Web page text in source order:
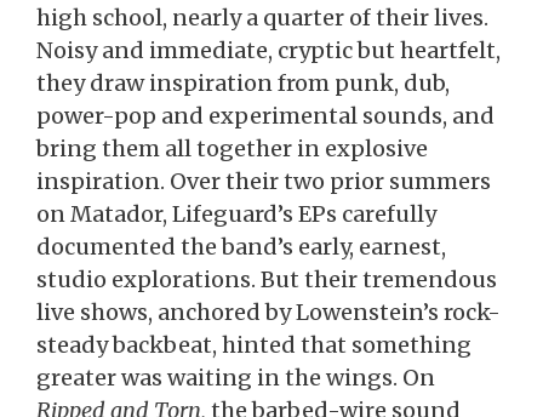
high school, nearly a quarter of their lives.
Noisy and immediate, cryptic but heartfelt,
they draw inspiration from punk, dub,
power-pop and experimental sounds, and
bring them all together in explosive
inspiration. Over their two prior summers
on Matador, Lifeguard’s EPs carefully
documented the band’s early, earnest,
studio explorations. But their tremendous
live shows, anchored by Lowenstein’s rock-
steady backbeat, hinted that something
greater was waiting in the wings. On
Ripped and Torn, the barbed-wire sound